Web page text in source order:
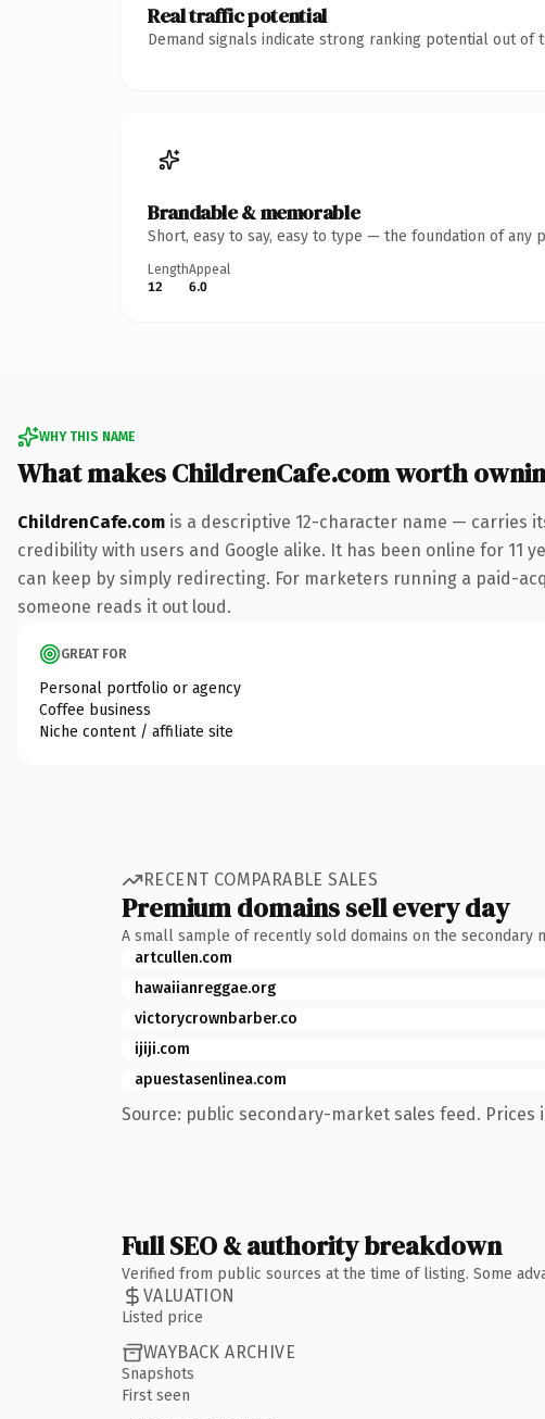
Real traffic potential
Demand signals indicate strong ranking potential out of
Brandable & memorable
Short, easy to say, easy to type — the foundation of any
Length
12
Appeal
6.0
WHY THIS NAME
What makes ChildrenCafe.com worth
ChildrenCafe.com is a descriptive 12-character name — carries
credibility with users and Google alike. It has been online for 11
can keep by simply redirecting. For marketers running a paid-
someone reads it out loud.
GREAT FOR
Personal portfolio or agency
Coffee business
Niche content / affiliate site
RECENT COMPARABLE SALES
Premium domains sell every day
A small sample of recently sold domains on the secondary
artcullen.com
hawaiianreggae.org
victorycrownbarber.co
ijiji.com
apuestasenlinea.com
Source: public secondary-market sales feed. Prices
Full SEO & authority breakdown
Verified from public sources at the time of listing. Some
VALUATION
Listed price
WAYBACK ARCHIVE
Snapshots
First seen